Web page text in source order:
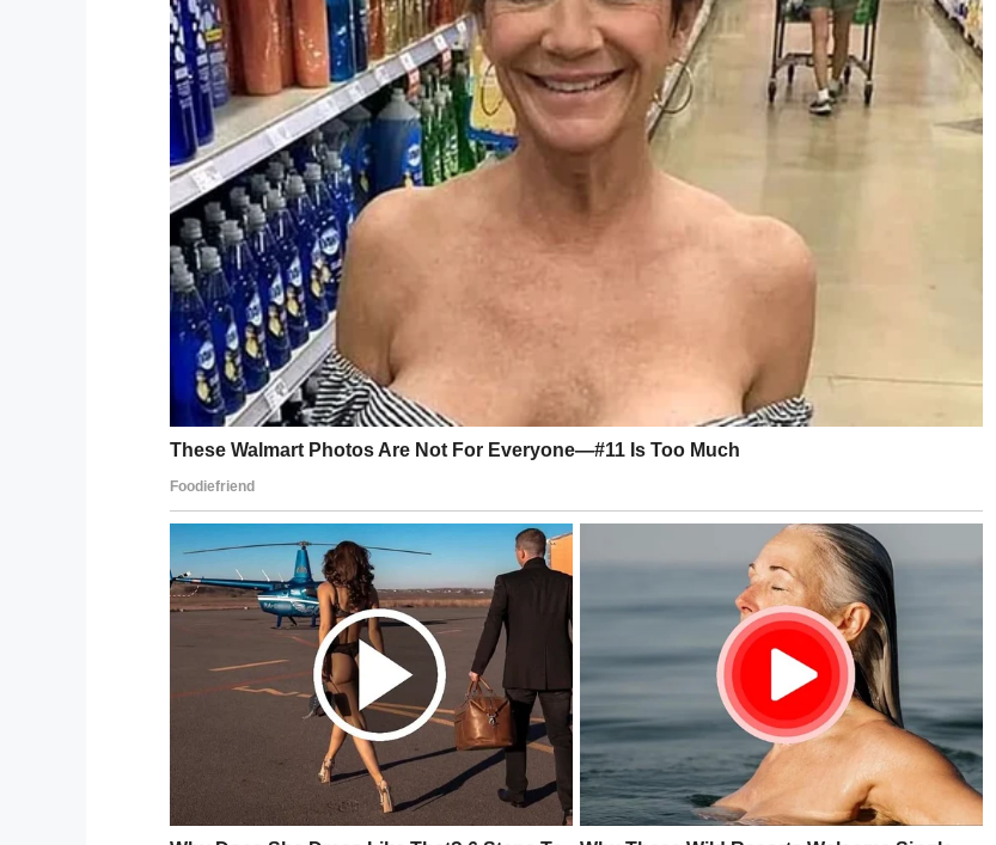
The second one looks at her in amazement:
“What? You’ve been to see Mary, and you haven’t
even invited me??”
If you liked this, please share by using the share button below.
Save This Post Two Old Ladies Go Visit Their Friend Mary. On Pinterest.
Facebook Twitter Pinterest